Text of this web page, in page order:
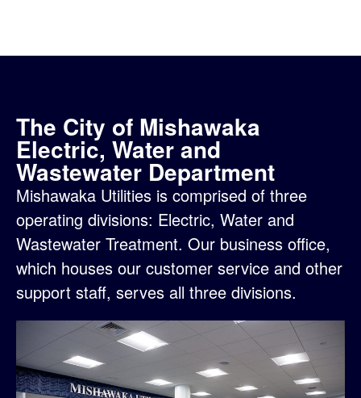
The City of Mishawaka
Electric, Water and
Wastewater Department
Mishawaka Utilities is comprised of three
operating divisions: Electric, Water and
Wastewater Treatment. Our business office,
which houses our customer service and other
support staff, serves all three divisions.